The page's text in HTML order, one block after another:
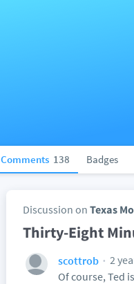
Comments 138 Badges
Discussion on Texas
Thirty-Eight
scottrob
2
Of course, Ted